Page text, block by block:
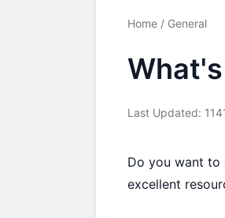
Home General
Last Updated:
Do you want to
excellent